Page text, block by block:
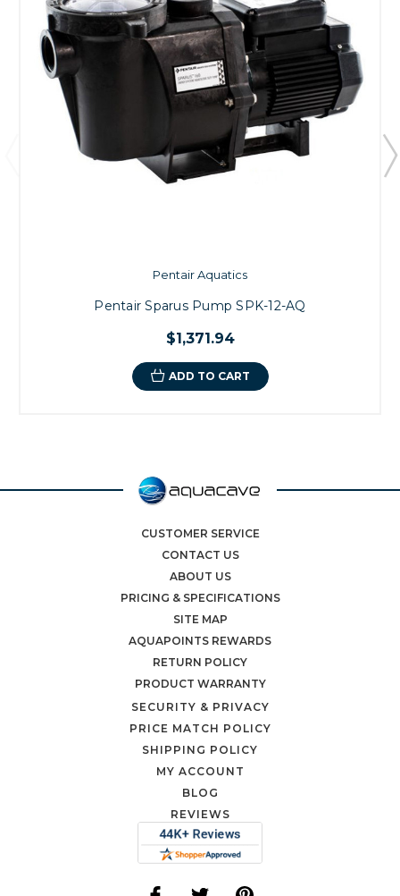
Pentair Aquatics
Pentair Sparus Pump SPK-12-AQ
$1,371.94
ADD TO CART
CUSTOMER SERVICE
CONTACT US
ABOUT US
PRICING & SPECIFICATIONS
SITE MAP
AQUAPOINTS REWARDS
RETURN POLICY
PRODUCT WARRANTY
SECURITY & PRIVACY
PRICE MATCH POLICY
SHIPPING POLICY
MY ACCOUNT
BLOG
REVIEWS